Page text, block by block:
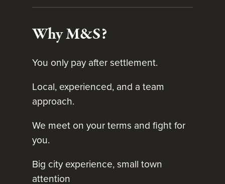
Why M&S?
You only pay after settlement.
Local, experienced, and a team
approach.
We meet on your terms and fight for
you.
Big city experience, small town
attention